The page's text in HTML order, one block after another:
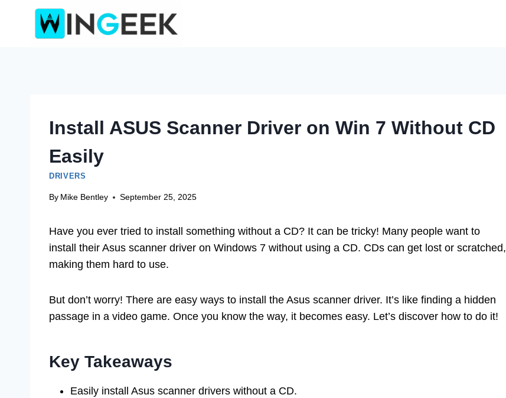
Install ASUS Scanner Driver on Win 7 Without CD
Easily
DRIVERS
By Mike Bentley September 25, 2025
Have you ever tried to install something without a CD? It can be tricky! Many people want to
install their Asus scanner driver on Windows 7 without using a CD. CDs can get lost or scratched,
making them hard to use.
But don’t worry! There are easy ways to install the Asus scanner driver. It’s like finding a hidden
passage in a video game. Once you know the way, it becomes easy. Let’s discover how to do it!
Key Takeaways
Easily install Asus scanner drivers without a CD.